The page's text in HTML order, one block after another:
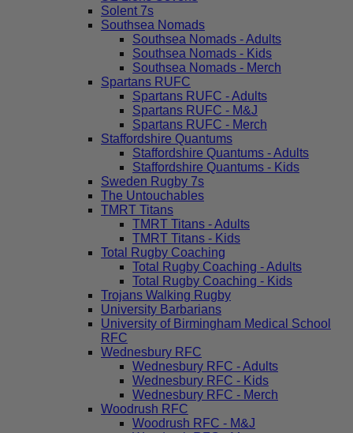
Solent 7s
Southsea Nomads
Southsea Nomads - Adults
Southsea Nomads - Kids
Southsea Nomads - Merch
Spartans RUFC
Spartans RUFC - Adults
Spartans RUFC - M&J
Spartans RUFC - Merch
Staffordshire Quantums
Staffordshire Quantums - Adults
Staffordshire Quantums - Kids
Sweden Rugby 7s
The Untouchables
TMRT Titans
TMRT Titans - Adults
TMRT Titans - Kids
Total Rugby Coaching
Total Rugby Coaching - Adults
Total Rugby Coaching - Kids
Trojans Walking Rugby
University Barbarians
University of Birmingham Medical School
RFC
Wednesbury RFC
Wednesbury RFC - Adults
Wednesbury RFC - Kids
Wednesbury RFC - Merch
Woodrush RFC
Woodrush RFC - M&J